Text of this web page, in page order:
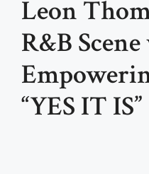
Leon
R&B
“YES IT IS”